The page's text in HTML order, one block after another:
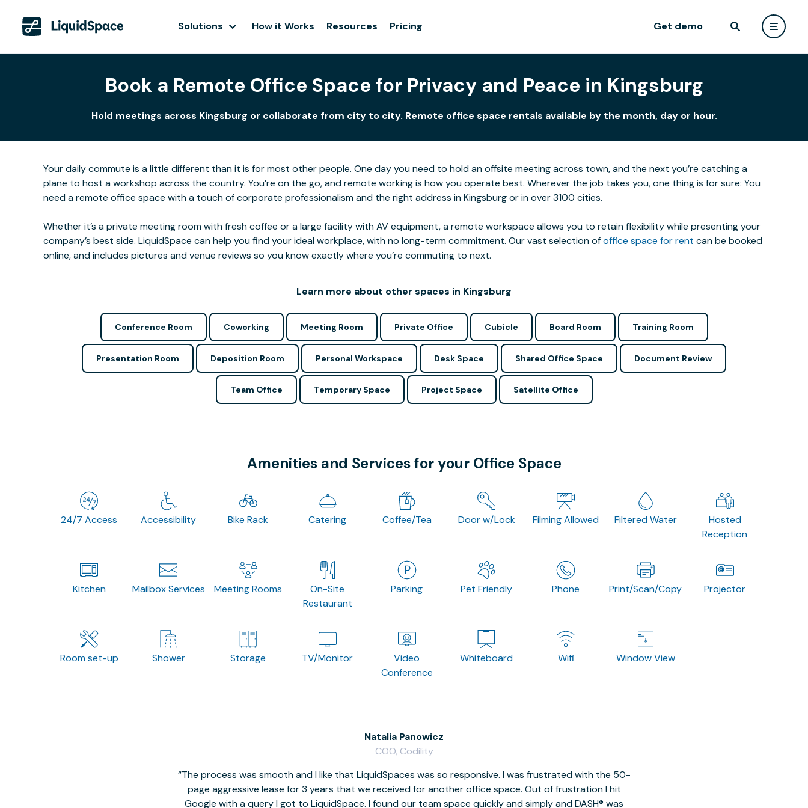
Solutions How it Works Resources Pricing Get demo
Book a Remote Office Space for Privacy and Peace in Kingsburg
Hold meetings across Kingsburg or collaborate from city to city. Remote office space rentals available by the month, day or hour.
Your daily commute is a little different than it is for most other people. One day you need to hold an offsite meeting across town, and the next you’re catching a
plane to host a workshop across the country. You’re on the go, and remote working is how you operate best. Wherever the job takes you, one thing is for sure: You
need a remote office space with a touch of corporate professionalism and the right address in Kingsburg or in over 3100 cities.
Whether it’s a private meeting room with fresh coffee or a large facility with AV equipment, a remote workspace allows you to retain flexibility while presenting your
company’s best side. LiquidSpace can help you find your ideal workplace, with no long-term commitment. Our vast selection ofoffice space for rent can be booked
online, and includes pictures and venue reviews so you know exactly where you’re commuting to next.
Learn more about other spaces in Kingsburg
Conference Room Coworking Meeting Room Private Office Cubicle Board Room Training Room
Presentation Room Deposition Room Personal Workspace Desk Space Shared Office Space Document Review
Team Office Temporary Space Project Space Satellite Office
Amenities and Services for your Office Space
24/7 Access Accessibility Bike Rack Catering Coffee/Tea Door w/Lock Filming Allowed Filtered Water
Hosted
Reception
Kitchen Mailbox Services Meeting Rooms
On-Site
Restaurant
Parking Pet Friendly Phone Print/Scan/Copy Projector
Room set-up Shower Storage TV/Monitor
Video
Conference
Whiteboard Wifi Window View
The process was smooth and I like that LiquidSpaces was so responsive. I was frustrated with the 50-
page aggressive lease for 3 years that we received for another office space. Out of frustration I hit
Google with a query I got to LiquidSpace. I found our team space quickly and simply and DASH® was
Natalia Panowicz
COO, Codility